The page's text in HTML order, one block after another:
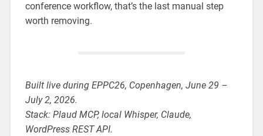
conference workflow, that’s the last manual step
worth removing.
Built live during EPPC26, Copenhagen, June 29 –
July 2, 2026.
Stack: Plaud MCP, local Whisper, Claude,
WordPress REST API.